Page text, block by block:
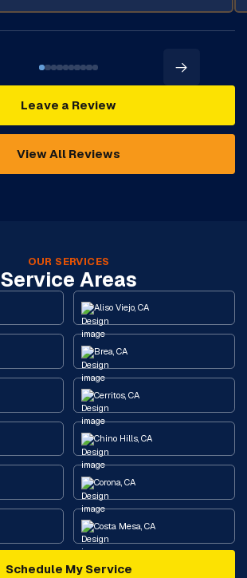
Leave a Review
View All Reviews
OUR SERVICES
Service Areas
Aliso Viejo, CA
Brea, CA
Cerritos, CA
Chino Hills, CA
Corona, CA
Costa Mesa, CA
Diamond Bar, CA
Schedule My Service